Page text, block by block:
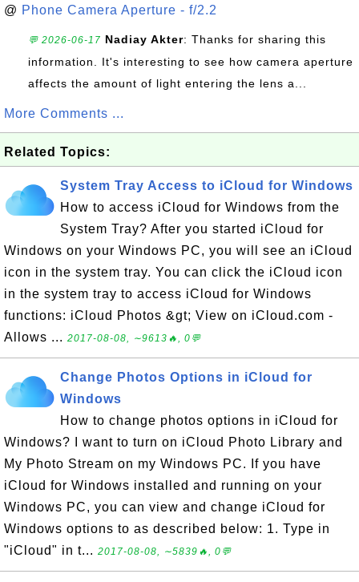
@ Phone Camera Aperture - f/2.2
💬 2026-06-17 Nadiay Akter: Thanks for sharing this
information. It's interesting to see how camera aperture
affects the amount of light entering the lens a...
More Comments ...
Related Topics:
System Tray Access to iCloud for Windows
How to access iCloud for Windows from the
System Tray? After you started iCloud for
Windows on your Windows PC, you will see an iCloud
icon in the system tray. You can click the iCloud icon
in the system tray to access iCloud for Windows
functions: iCloud Photos &gt; View on iCloud.com -
Allows ... 2017-08-08, ∼9613🔥, 0💬
Change Photos Options in iCloud for
Windows
How to change photos options in iCloud for
Windows? I want to turn on iCloud Photo Library and
My Photo Stream on my Windows PC. If you have
iCloud for Windows installed and running on your
Windows PC, you can view and change iCloud for
Windows options to as described below: 1. Type in
"iCloud" in t... 2017-08-08, ∼5839🔥, 0💬